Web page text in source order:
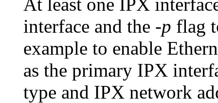
interface and the -p flag
example to enable
as the primary IPX
type and IPX network